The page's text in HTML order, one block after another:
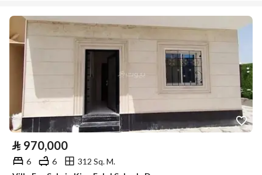
⃁ 970,000
6 6
312 Sq. M.